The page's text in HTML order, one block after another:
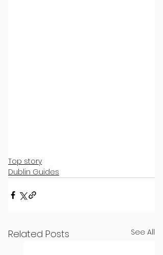
Top story
Dublin Guides
Related Posts See All